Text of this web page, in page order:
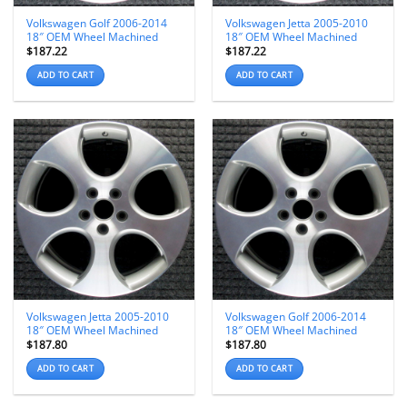
Volkswagen Golf 2006-2014
18″ OEM Wheel Machined
$187.22
ADD TO CART
Volkswagen Jetta 2005-2010
18″ OEM Wheel Machined
$187.22
ADD TO CART
Volkswagen Jetta 2005-2010
18″ OEM Wheel Machined
$187.80
ADD TO CART
Volkswagen Golf 2006-2014
18″ OEM Wheel Machined
$187.80
ADD TO CART